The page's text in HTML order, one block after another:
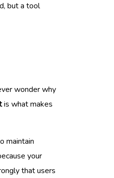
but a tool
wonder why
is what makes
maintain
your
that users